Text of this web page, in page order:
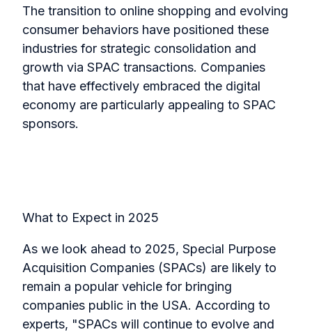
The transition to online shopping and evolving
consumer behaviors have positioned these
industries for strategic consolidation and
growth via SPAC transactions. Companies
that have effectively embraced the digital
economy are particularly appealing to SPAC
sponsors.
What to Expect in 2025
As we look ahead to 2025, Special Purpose
Acquisition Companies (SPACs) are likely to
remain a popular vehicle for bringing
companies public in the USA. According to
experts, "SPACs will continue to evolve and